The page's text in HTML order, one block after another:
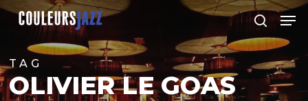
Skip
content
search
TAG
OLIVIER LE GOAS
Close
Menu